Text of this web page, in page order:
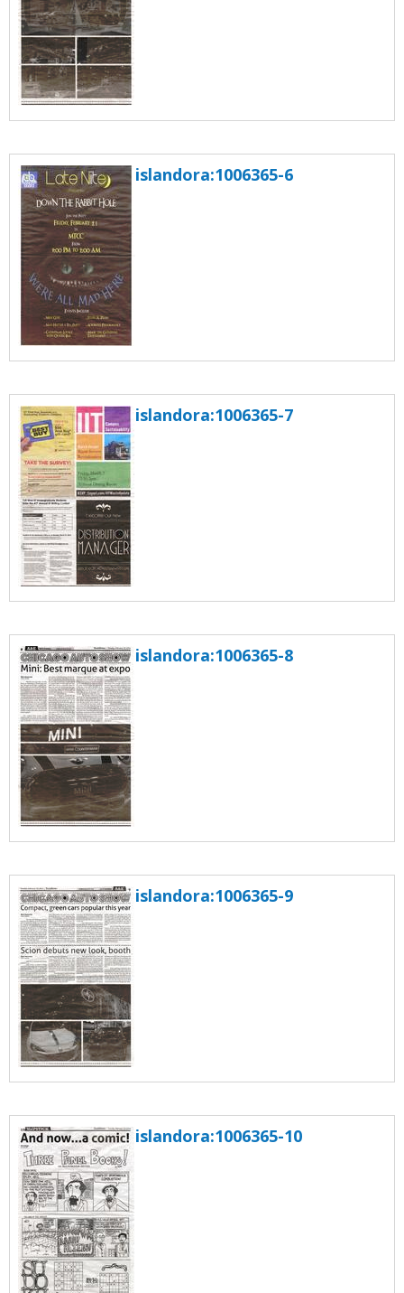
islandora:1006365-6
islandora:1006365-7
islandora:1006365-8
islandora:1006365-9
islandora:1006365-10